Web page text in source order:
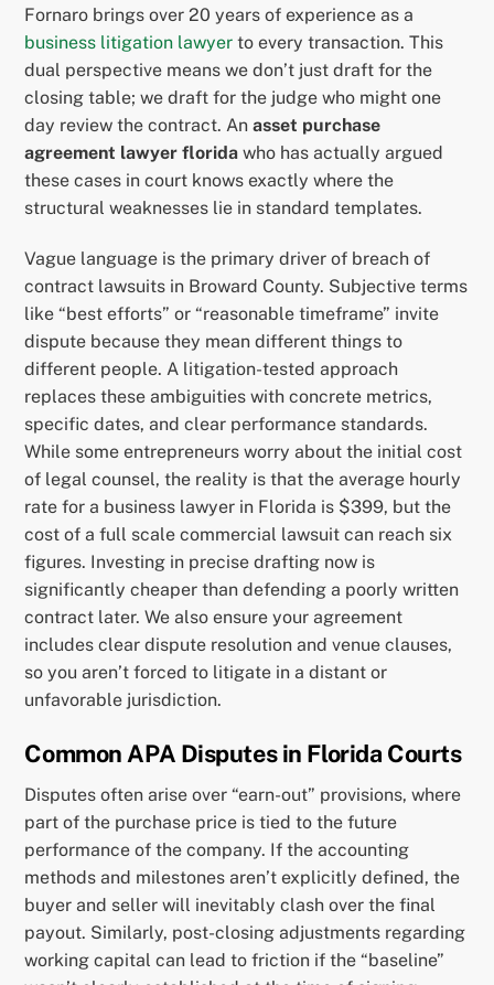
Fornaro brings over 20 years of experience as a
business litigation lawyer to every transaction. This
dual perspective means we don’t just draft for the
closing table; we draft for the judge who might one
day review the contract. Anasset purchase
agreement lawyer florida who has actually argued
these cases in court knows exactly where the
structural weaknesses lie in standard templates.
Vague language is the primary driver of breach of
contract lawsuits in Broward County. Subjective terms
like “best efforts” or “reasonable timeframe” invite
dispute because they mean different things to
different people. A litigation-tested approach
replaces these ambiguities with concrete metrics,
specific dates, and clear performance standards.
While some entrepreneurs worry about the initial cost
of legal counsel, the reality is that the average hourly
rate for a business lawyer in Florida is $399, but the
cost of a full scale commercial lawsuit can reach six
figures. Investing in precise drafting now is
significantly cheaper than defending a poorly written
contract later. We also ensure your agreement
includes clear dispute resolution and venue clauses,
so you aren’t forced to litigate in a distant or
unfavorable jurisdiction.
Common APA Disputes in Florida Courts
Disputes often arise over “earn-out” provisions, where
part of the purchase price is tied to the future
performance of the company. If the accounting
methods and milestones aren’t explicitly defined, the
buyer and seller will inevitably clash over the final
payout. Similarly, post-closing adjustments regarding
working capital can lead to friction if the “baseline”